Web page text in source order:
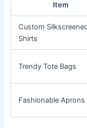
Item
Custom
Shirts
Trendy Tote Bags
Fashionable Aprons